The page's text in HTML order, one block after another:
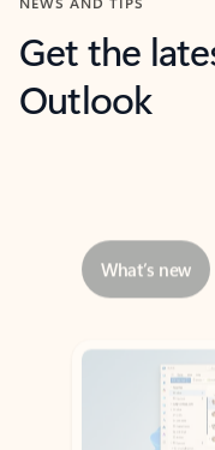
Get the
Outlook
Showing slide 1 of 3